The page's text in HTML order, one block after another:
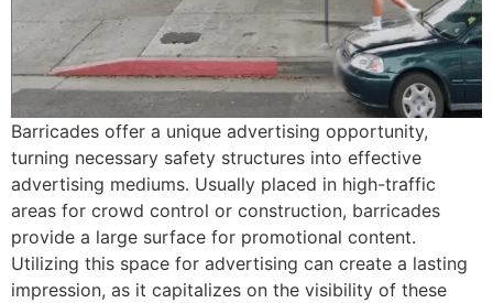
Barricades offer a unique advertising opportunity,
turning necessary safety structures into effective
advertising mediums. Usually placed in high-traffic
areas for crowd control or construction, barricades
provide a large surface for promotional content.
Utilizing this space for advertising can create a lasting
impression, as it capitalizes on the visibility of these